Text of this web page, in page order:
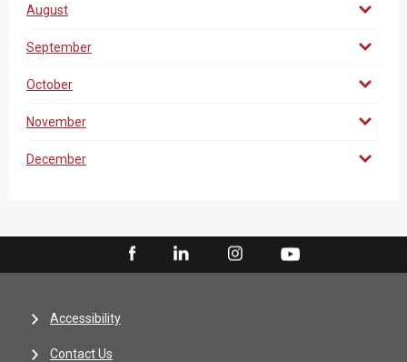
August
September
October
November
December
Accessibility
Contact Us